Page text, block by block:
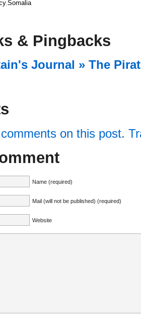
,Somalia
& Pingbacks
Journal » The
on this post.
Name (required)
Mail (will not be published) (required)
Website